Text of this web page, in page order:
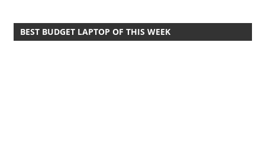
BEST BUDGET LAPTOP OF THIS WEEK